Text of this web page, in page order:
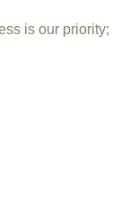
is our priority;